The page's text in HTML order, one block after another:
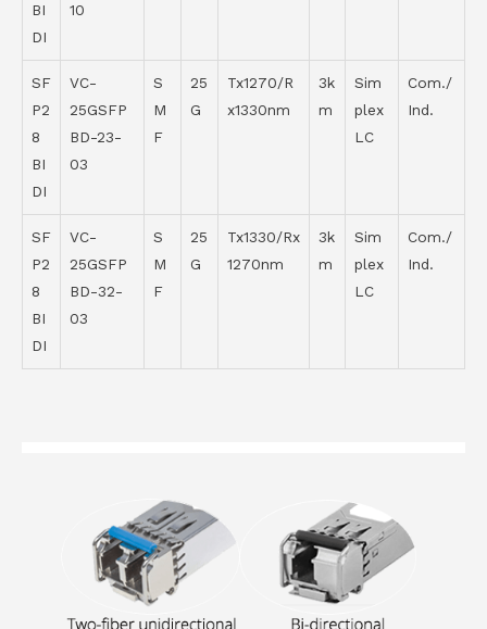
BI
DI
10
SF
P2
8
BI
DI
VC-
25GSFP
BD-23-
03
S
M
F
25
G
Tx1270/R
x1330nm
3k
m
Sim
plex
LC
Com./
Ind.
SF
P2
8
BI
DI
VC-
25GSFP
BD-32-
03
S
M
F
25
G
Tx1330/Rx
1270nm
3k
m
Sim
plex
LC
Com./
Ind.